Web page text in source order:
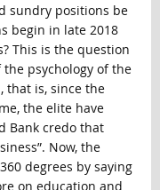
sundry positions be
begin in late 2018
This is the question
psychology of the
that is, since the
the elite have
Bank credo that
Now, the
degrees by saying
on education and